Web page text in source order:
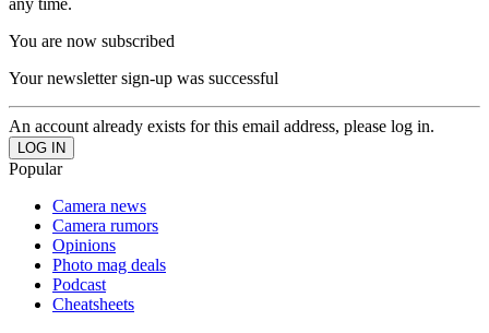
You are now subscribed
Your newsletter sign-up was successful
An account already exists for this email address, please log in.
Popular
Camera news
Camera rumors
Opinions
Photo mag deals
Podcast
Cheatsheets